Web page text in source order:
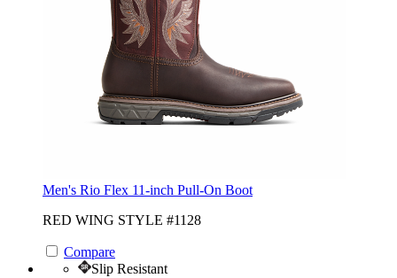
Men's Rio Flex 11-inch Pull-On Boot
RED WING STYLE #1128
Compare
Slip Resistant